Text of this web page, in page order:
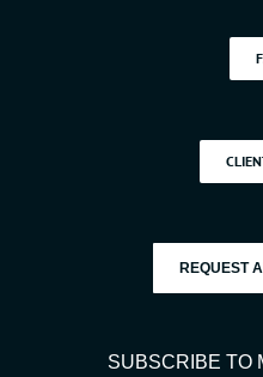
REQUEST
SUBSCRIBE TO